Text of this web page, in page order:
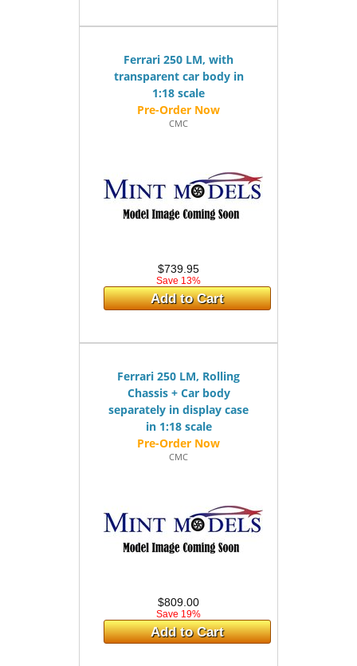
Ferrari 250 LM, with
transparent car body in
1:18 scale
CMC
$739.95
Save 13%
Add to Cart
Ferrari 250 LM, Rolling
Chassis + Car body
separately in display case
in 1:18 scale
CMC
$809.00
Save 19%
Add to Cart